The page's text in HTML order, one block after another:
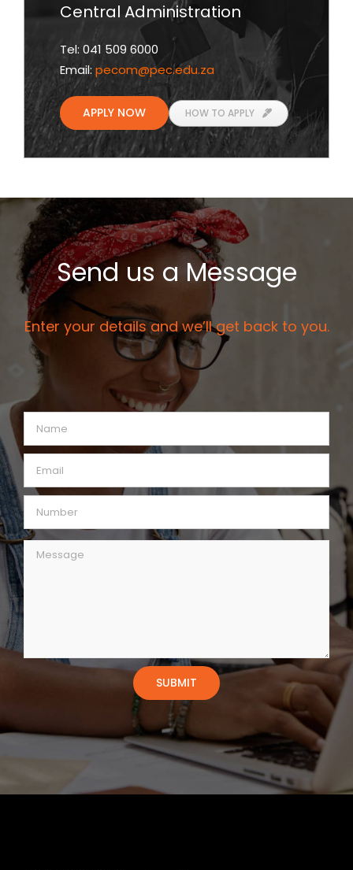
Central Administration
Tel: 041 509 6000
Email: pecom@pec.edu.za
APPLY NOW HOW TO APPLY
Send us a Message
Enter your details and we’ll get back to you.